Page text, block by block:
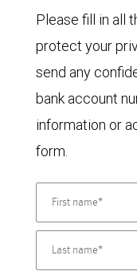
Please fill in all
protect your
send any
bank account
information or
form.